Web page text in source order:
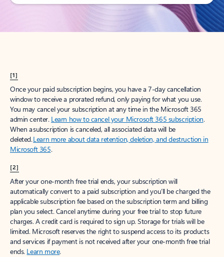
[1]
Once your paid subscription begins, you have a 7-day cancellation
window to receive a prorated refund, only paying for what you use.
You may cancel your subscription at any time in the Microsoft 365
admin center. Learn how to cancel your Microsoft 365 subscription.
When a subscription is canceled, all associated data will be
deleted.Learn more about data retention, deletion, and destruction in
Microsoft 365.
[2]
After your one-month free trial ends, your subscription will
automatically convert to a paid subscription and you’ll be charged the
applicable subscription fee based on the subscription term and billing
plan you select. Cancel anytime during your free trial to stop future
charges. A credit card is required to sign up. Storage for trials will be
limited. Microsoft reserves the right to suspend access to its products
and services if payment is not received after your one-month free trial
ends. Learn more.